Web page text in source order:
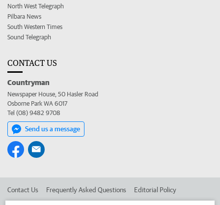
North West Telegraph
Pilbara News
South Western Times
Sound Telegraph
CONTACT US
Countryman
Newspaper House, 50 Hasler Road
Osborne Park WA 6017
Tel (08) 9482 9708
Send us a message
Contact Us Frequently Asked Questions Editorial Policy